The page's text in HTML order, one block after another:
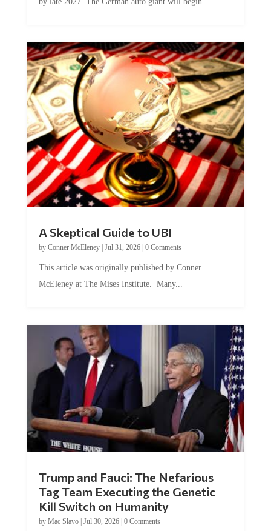
by Conner McEleney |Jul 31, 2026|0 Comments
McEleney at The Mises Institute. Many...
Tag Team Executing the Genetic
Kill Switch on Humanity
byMac Slavo |Jul 30, 2026 | 0 Comments